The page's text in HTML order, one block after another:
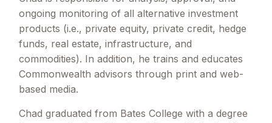
ongoing monitoring of all alternative investment
products (i.e., private equity, private credit, hedge
funds, real estate, infrastructure, and
commodities). In addition, he trains and educates
Commonwealth advisors through print and web-
based media.
Chad graduated from Bates College with a degree